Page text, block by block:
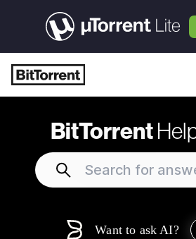
BitTorrent
Want to ask AI?